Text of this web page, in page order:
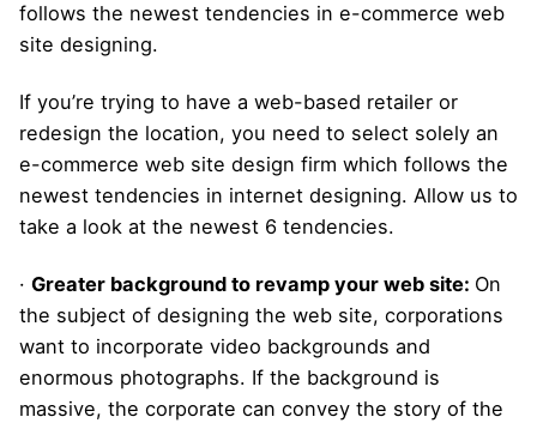
follows the newest tendencies in e-commerce web
site designing.
If you’re trying to have a web-based retailer or
redesign the location, you need to select solely an
e-commerce web site design firm which follows the
newest tendencies in internet designing. Allow us to
take a look at the newest 6 tendencies.
· Greater background to revamp your web site: On
the subject of designing the web site, corporations
want to incorporate video backgrounds and
enormous photographs. If the background is
massive, the corporate can convey the story of the